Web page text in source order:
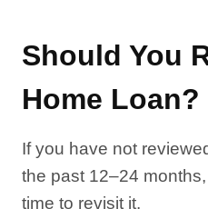
Should You
Home Loan?
If you have not
the past 12–24
time to revisit it.